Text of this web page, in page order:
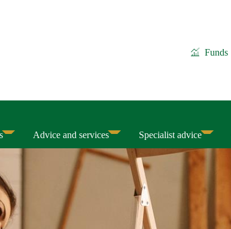
Funds
Advice and services Specialist advice